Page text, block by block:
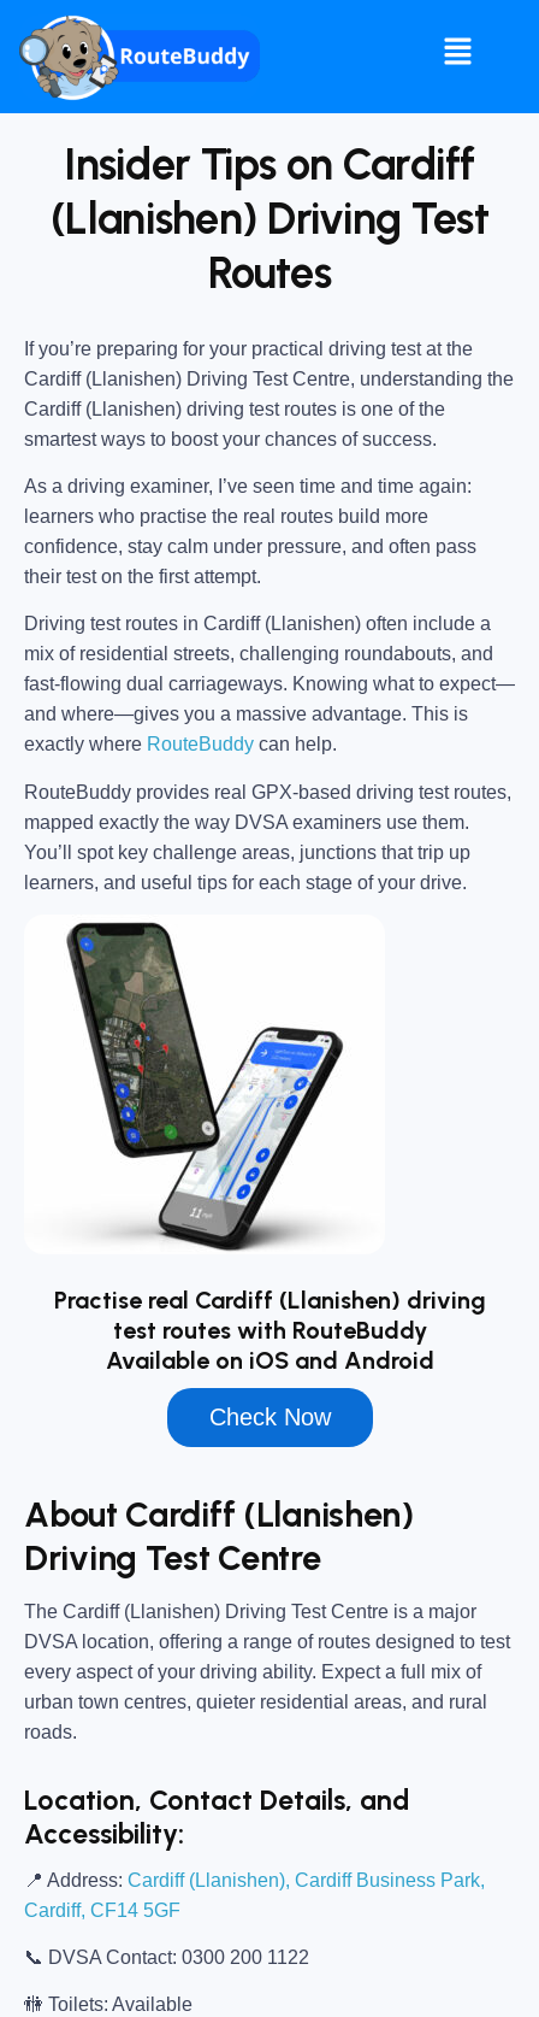
Insider Tips on Cardiff
(Llanishen) Driving Test
Routes
If you’re preparing for your practical driving test at the
Cardiff (Llanishen) Driving Test Centre, understanding the
Cardiff (Llanishen) driving test routes is one of the
smartest ways to boost your chances of success.
As a driving examiner, I’ve seen time and time again:
learners who practise the real routes build more
confidence, stay calm under pressure, and often pass
their test on the first attempt.
Driving test routes in Cardiff (Llanishen) often include a
mix of residential streets, challenging roundabouts, and
fast-flowing dual carriageways. Knowing what to expect—
and where—gives you a massive advantage. This is
exactly where RouteBuddy can help.
RouteBuddy provides real GPX-based driving test routes,
mapped exactly the way DVSA examiners use them.
You’ll spot key challenge areas, junctions that trip up
learners, and useful tips for each stage of your drive.
Practise real Cardiff (Llanishen) driving
test routes with RouteBuddy
Available on iOS and Android
Check Now
About Cardiff (Llanishen)
Driving Test Centre
The Cardiff (Llanishen) Driving Test Centre is a major
DVSA location, offering a range of routes designed to test
every aspect of your driving ability. Expect a full mix of
urban town centres, quieter residential areas, and rural
roads.
Location, Contact Details, and
Accessibility:
📍 Address: Cardiff (Llanishen), Cardiff Business Park,
Cardiff, CF14 5GF
📞 DVSA Contact: 0300 200 1122
🚻 Toilets: Available